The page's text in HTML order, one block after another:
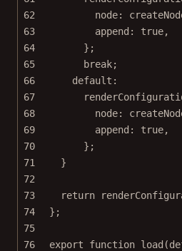
62
node:
63
append: true,
64
};
65
break;
66
default :
67
68
node:
69
append: true,
70
};
71
}
72
73
return
74
};
75
76
export function load (